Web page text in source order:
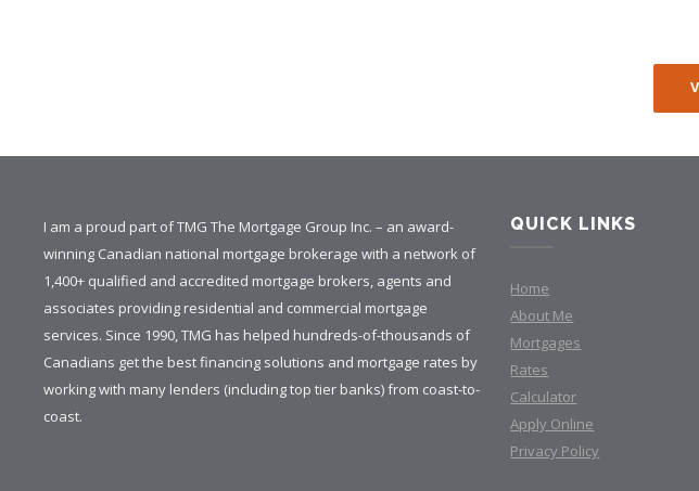
I am a proud part of TMG The Mortgage Group Inc. – an award-
winning Canadian national mortgage brokerage with a network of
1,400+ qualified and accredited mortgage brokers, agents and
associates providing residential and commercial mortgage
services. Since 1990, TMG has helped hundreds-of-thousands of
Canadians get the best financing solutions and mortgage rates by
working with many lenders (including top tier banks) from coast-to-
coast.
QUICK LINKS
Home
About Me
Mortgages
Rates
Calculator
Apply Online
Privacy Policy